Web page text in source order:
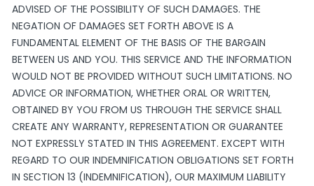
ADVISED OF THE POSSIBILITY OF SUCH DAMAGES. THE
NEGATION OF DAMAGES SET FORTH ABOVE IS A
FUNDAMENTAL ELEMENT OF THE BASIS OF THE BARGAIN
BETWEEN US AND YOU. THIS SERVICE AND THE INFORMATION
WOULD NOT BE PROVIDED WITHOUT SUCH LIMITATIONS. NO
ADVICE OR INFORMATION, WHETHER ORAL OR WRITTEN,
OBTAINED BY YOU FROM US THROUGH THE SERVICE SHALL
CREATE ANY WARRANTY, REPRESENTATION OR GUARANTEE
NOT EXPRESSLY STATED IN THIS AGREEMENT. EXCEPT WITH
REGARD TO OUR INDEMNIFICATION OBLIGATIONS SET FORTH
IN SECTION 13 (INDEMNIFICATION), OUR MAXIMUM LIABILITY